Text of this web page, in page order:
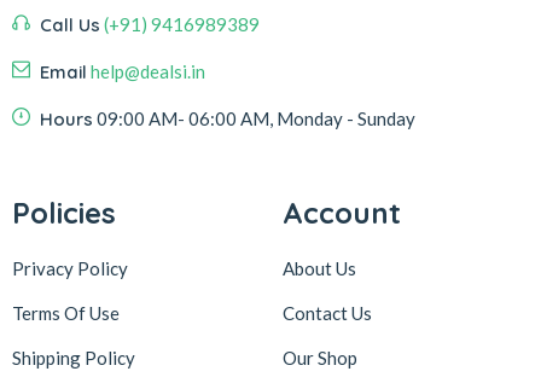
Call Us (+91) 9416989389
Email help@dealsi.in
Hours 09:00 AM- 06:00 AM, Monday - Sunday
Policies
Privacy Policy
Terms Of Use
Shipping Policy
Account
About Us
Contact Us
Our Shop